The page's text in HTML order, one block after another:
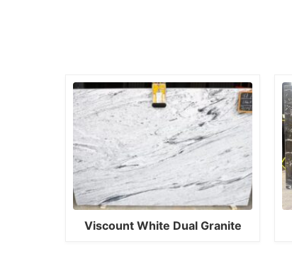
Viscount White Dual Granite